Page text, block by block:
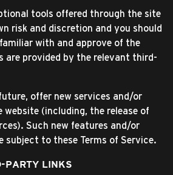
tools offered through the site
risk and discretion and you should
with and approve of the
are provided by the relevant third-
offer new services and/or
(including, the release of
Such new features and/or
subject to these Terms of Service.
PARTY LINKS